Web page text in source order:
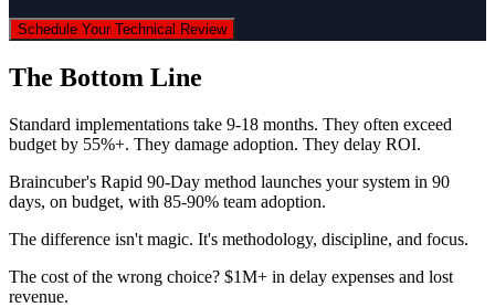
Schedule Your Technical Review
The Bottom Line
Standard implementations take 9-18 months. They often exceed
budget by 55%+. They damage adoption. They delay ROI.
Braincuber's Rapid 90-Day method launches your system in 90
days, on budget, with 85-90% team adoption.
The difference isn't magic. It's methodology, discipline, and focus.
The cost of the wrong choice? $1M+ in delay expenses and lost
revenue.